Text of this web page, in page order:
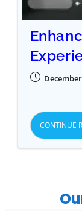
CONTINUE